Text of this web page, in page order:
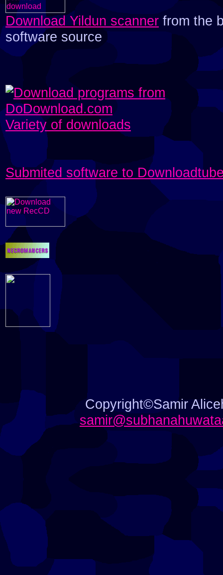
Download Yildun scanner from the
software source
Variety of downloads
Submited software to
Copyright©Samir